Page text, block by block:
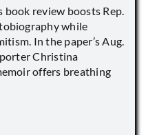
book review boosts Rep.
while
In the paper’s Aug.
Christina
offers breathing